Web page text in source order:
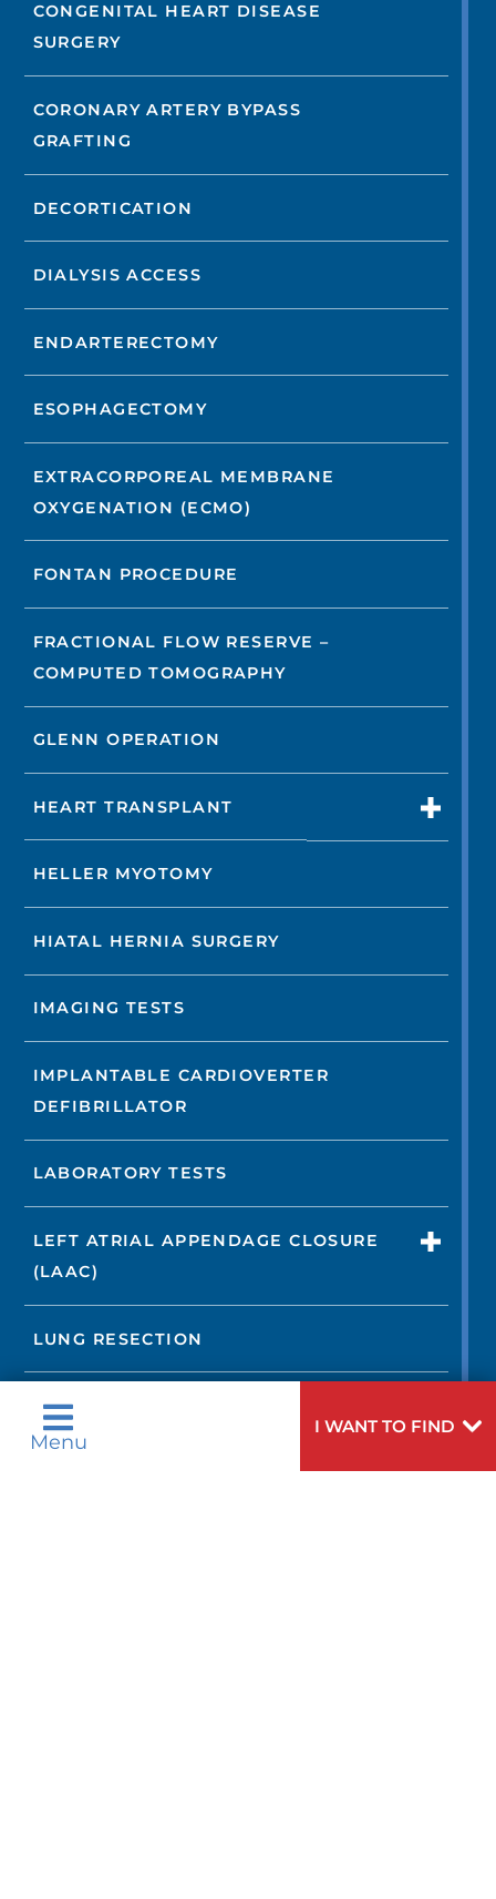
Menu
I WANT TO FIND
CONGENITAL HEART DISEASE
SURGERY
CORONARY ARTERY BYPASS
GRAFTING
DECORTICATION
DIALYSIS ACCESS
ENDARTERECTOMY
ESOPHAGECTOMY
EXTRACORPOREAL MEMBRANE
OXYGENATION (ECMO)
FONTAN PROCEDURE
FRACTIONAL FLOW RESERVE –
COMPUTED TOMOGRAPHY
GLENN OPERATION
HEART TRANSPLANT
HELLER MYOTOMY
HIATAL HERNIA SURGERY
IMAGING TESTS
IMPLANTABLE CARDIOVERTER
DEFIBRILLATOR
LABORATORY TESTS
LEFT ATRIAL APPENDAGE CLOSURE
(LAAC)
LUNG RESECTION
LUNG TRANSPLANTATION